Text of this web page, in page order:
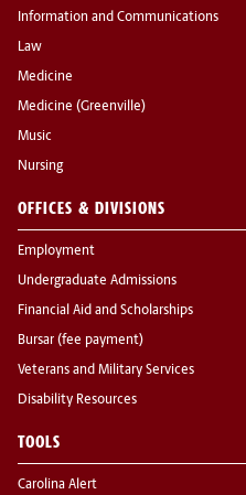
Information and Communications
Law
Medicine
Medicine (Greenville)
Music
Nursing
OFFICES & DIVISIONS
Employment
Undergraduate Admissions
Financial Aid and Scholarships
Bursar (fee payment)
Veterans and Military Services
Disability Resources
TOOLS
Carolina Alert